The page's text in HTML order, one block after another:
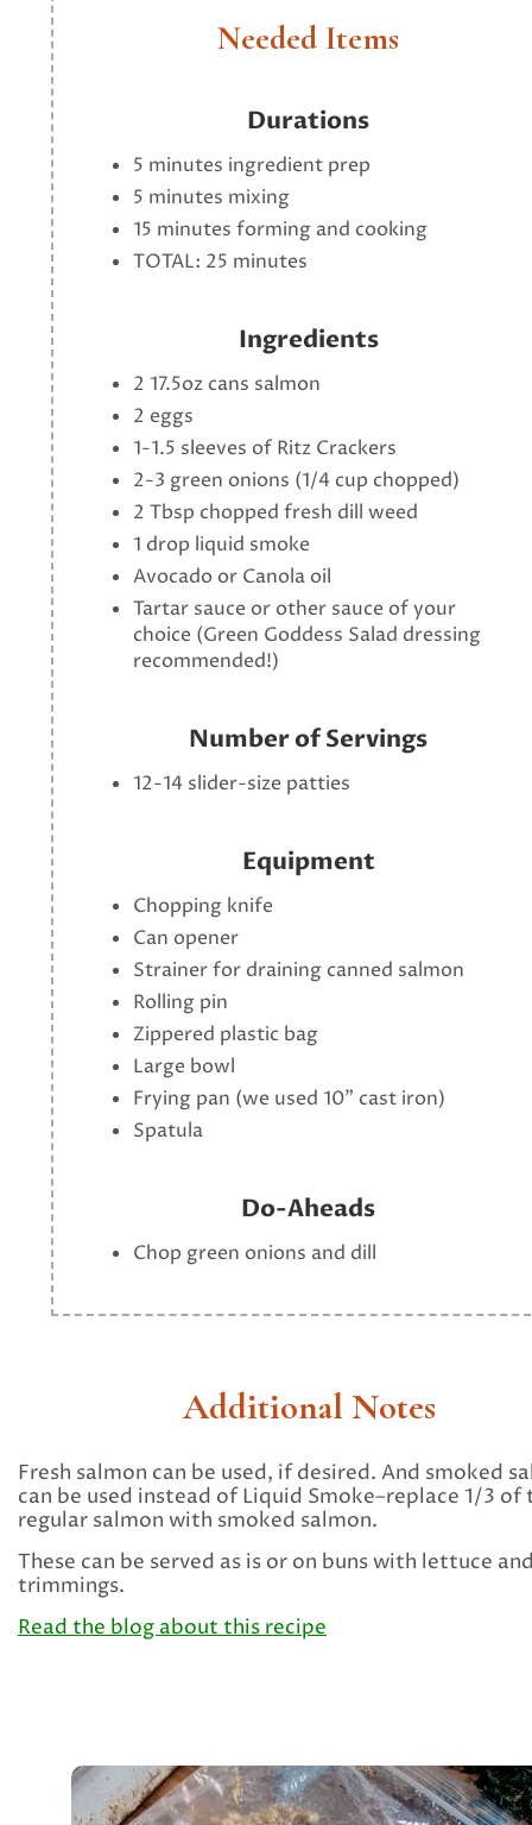
Needed Items
Durations
5 minutes ingredient prep
5 minutes mixing
15 minutes forming and cooking
TOTAL: 25 minutes
Ingredients
2 17.5oz cans salmon
2 eggs
1-1.5 sleeves of Ritz Crackers
2-3 green onions (1/4 cup chopped)
2 Tbsp chopped fresh dill weed
1 drop liquid smoke
Avocado or Canola oil
Tartar sauce or other sauce of your
choice (Green Goddess Salad dressing
recommended!)
Number of Servings
12-14 slider-size patties
Equipment
Chopping knife
Can opener
Strainer for draining canned salmon
Rolling pin
Zippered plastic bag
Large bowl
Frying pan (we used 10" cast iron)
Spatula
Do-Aheads
Chop green onions and dill
Additional Notes
Fresh salmon can be used, if desired. And smoked
can be used instead of Liquid Smoke–replace 1/3 of
regular salmon with smoked salmon.
These can be served as is or on buns with lettuce
trimmings.
Read the blog about this recipe